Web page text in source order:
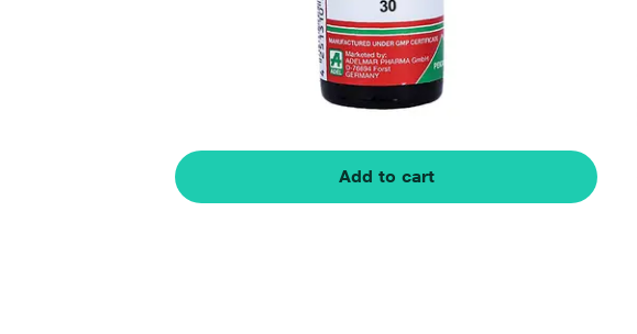
Add to cart